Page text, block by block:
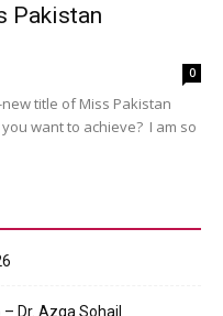
Pakistan
0
title of Miss Pakistan
want to achieve? I am so
Dr. Azqa Sohail